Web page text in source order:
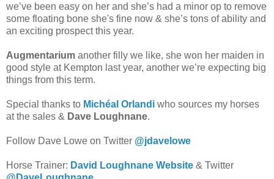
we’ve been easy on her and she’s had a minor op to remove
some floating bone she's fine now & she’s tons of ability and
an exciting prospect this year.
Augmentarium another filly we like, she won her maiden in
good style at Kempton last year, another we’re expecting big
things from this term.
Special thanks to Michéal Orlandi who sources my horses
at the sales & Dave Loughnane.
Follow Dave Lowe on Twitter @jdavelowe
Horse Trainer: David Loughnane Website & Twitter